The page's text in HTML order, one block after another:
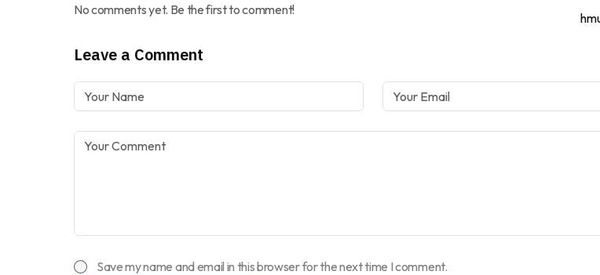
No comments yet. Be the first to comment!
Leave a Comment
Save my name and email in this browser for the next time I comment.